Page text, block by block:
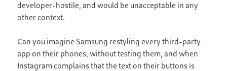
developer-hostile, and would be unacceptable in any
other context.
Can you imagine Samsung restyling every third-party
app on their phones, without testing them, and when
Instagram complains that the text on their buttons is